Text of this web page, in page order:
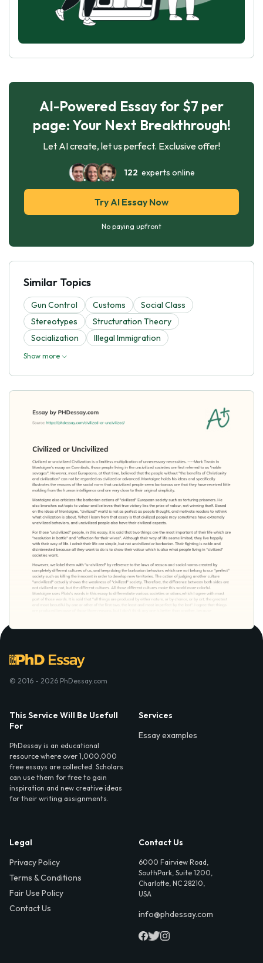
AI-Powered Essay for $7 per
page: Your Next Breakthrough!
Let AI create, let us perfect. Exclusive offer!
122 experts online
Try AI Essay Now
No paying upfront
Similar Topics
Gun Control Customs
Social Class
Stereotypes
Structuration Theory
Socialization
Illegal Immigration
Show more
© 2016 - 2026 PhDessay.com
This Service Will Be Usefull
For
PhDessay is an educational
resource where over 1,000,000
free essays are collected. Scholars
can use them for free to gain
inspiration and new creative ideas
for their writing assignments.
Services
Essay examples
Legal
Privacy Policy
Terms & Conditions
Fair Use Policy
Contact Us
Contact Us
6000 Fairview Road,
SouthPark, Suite 1200,
Charlotte, NC 28210,
USA
info@phdessay.com